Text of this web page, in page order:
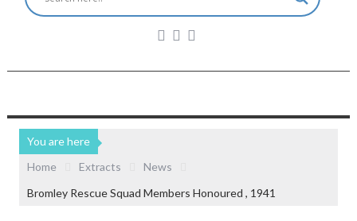
You are here
Home
Extracts
News
Bromley Rescue Squad Members Honoured , 1941